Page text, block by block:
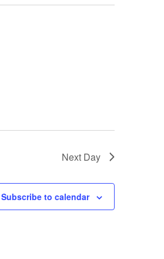
Next Day
Subscribe to calendar